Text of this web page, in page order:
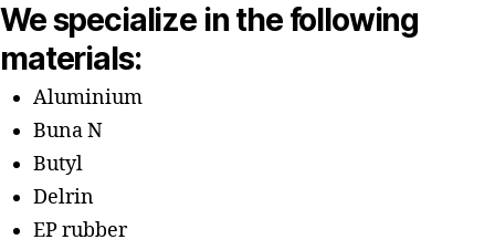
We specialize in the following
materials:
Aluminium
Buna N
Butyl
Delrin
EP rubber